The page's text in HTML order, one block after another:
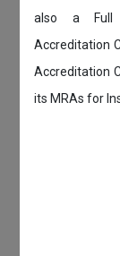
also a Full
Accreditation
Accreditation
its MRAs for